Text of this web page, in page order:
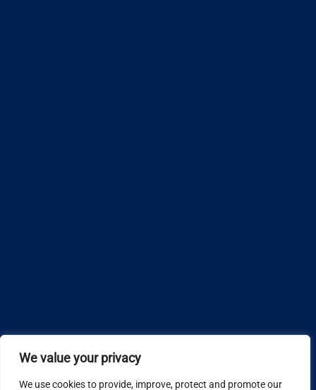
We value your privacy
We use cookies to provide, improve, protect and promote our